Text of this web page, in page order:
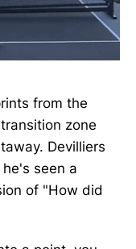
from the
zone
Devilliers
seen a
of "How did